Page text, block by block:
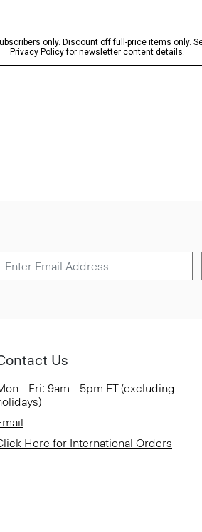
Us
- Fri: 9am - 5pm ET (excluding
Here for International Orders